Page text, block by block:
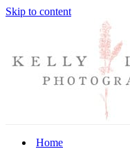
Skip to content
Home